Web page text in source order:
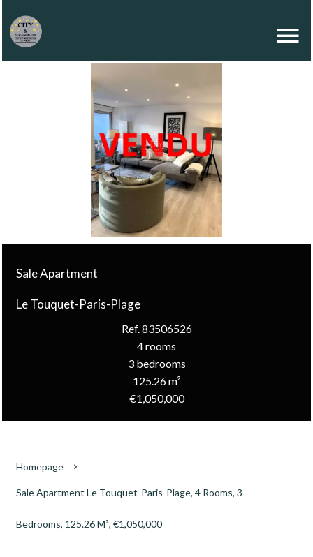
Sale Apartment
Le Touquet-Paris-Plage
Ref. 83506526
4 rooms
3 bedrooms
125.26 m²
€1,050,000
Homepage
Sale Apartment Le Touquet-Paris-Plage, 4 Rooms, 3
Bedrooms, 125.26 M², €1,050,000